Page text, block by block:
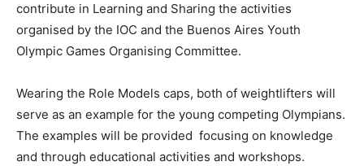
contribute in Learning and Sharing the activities
organised by the IOC and the Buenos Aires Youth
Olympic Games Organising Committee.
Wearing the Role Models caps, both of weightlifters will
serve as an example for the young competing Olympians.
The examples will be provided focusing on knowledge
and through educational activities and workshops.